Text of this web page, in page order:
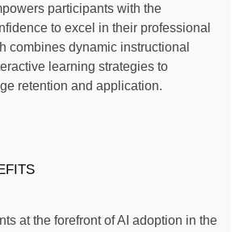
participants with the
to excel in their professional
combines dynamic instructional
learning strategies to
retention and application.
at the forefront of AI adoption in the